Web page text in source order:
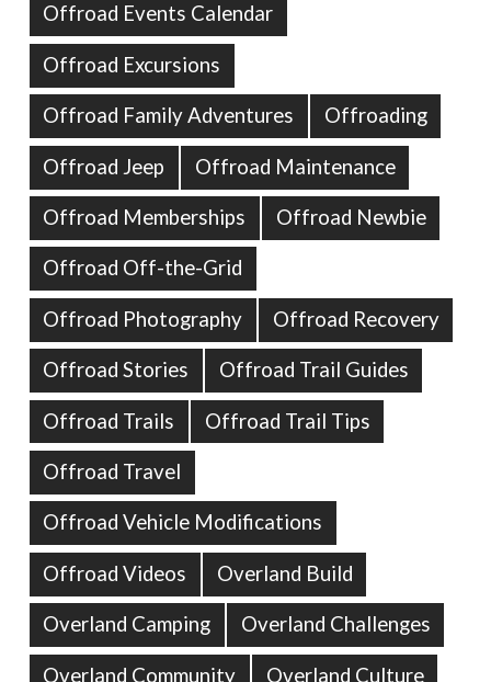
Offroad Events Calendar
Offroad Excursions
Offroad Family Adventures Offroading
Offroad Jeep Offroad Maintenance
Offroad Memberships Offroad Newbie
Offroad Off-the-Grid
Offroad Photography Offroad Recovery
Offroad Stories Offroad Trail Guides
Offroad Trails Offroad Trail Tips
Offroad Travel
Offroad Vehicle Modifications
Offroad Videos Overland Build
Overland Camping Overland Challenges
Overland Community Overland Culture